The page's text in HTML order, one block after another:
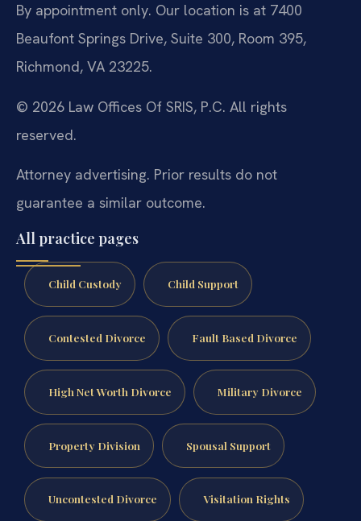
By appointment only. Our location is at 7400
Beaufont Springs Drive, Suite 300, Room 395,
Richmond, VA 23225.
© 2026 Law Offices Of SRIS, P.C. All rights
reserved.
Attorney advertising. Prior results do not
guarantee a similar outcome.
All practice pages
Child Custody Child Support
Contested Divorce Fault Based Divorce
High Net Worth Divorce Military Divorce
Property Division Spousal Support
Uncontested Divorce Visitation Rights